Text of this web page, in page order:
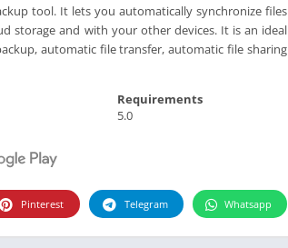
tool. It lets you automatically synchronize files
storage and with your other devices. It is an ideal
automatic file transfer, automatic file sharing
Requirements
5.0
Pinterest Telegram Whatsapp